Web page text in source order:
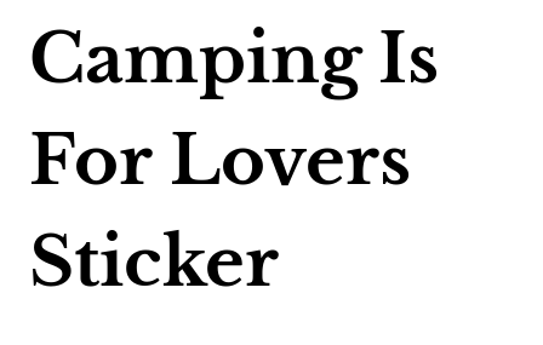
Camping Is
For Lovers
Sticker